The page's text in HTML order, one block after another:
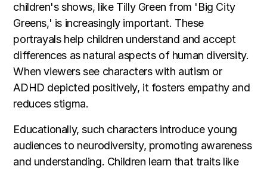
children's shows, like Tilly Green from 'Big City
Greens,' is increasingly important. These
portrayals help children understand and accept
differences as natural aspects of human diversity.
When viewers see characters with autism or
ADHD depicted positively, it fosters empathy and
reduces stigma.
Educationally, such characters introduce young
audiences to neurodiversity, promoting awareness
and understanding. Children learn that traits like